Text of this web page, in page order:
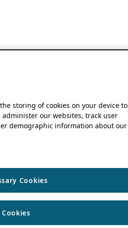
storing of cookies on your device to
our websites, track user
demographic information about our
Cookies